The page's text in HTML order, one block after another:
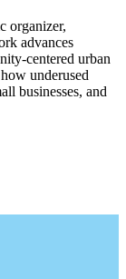
organizer,
advances
centered urban
underused
businesses, and